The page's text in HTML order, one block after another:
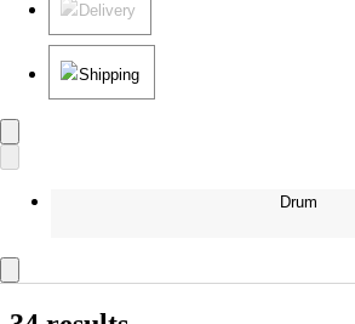
Delivery
Shipping
Drum